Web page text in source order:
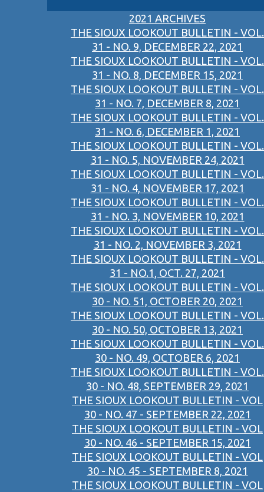
2021 ARCHIVES
THE SIOUX LOOKOUT BULLETIN - VOL.
31 - NO. 9, DECEMBER 22, 2021
THE SIOUX LOOKOUT BULLETIN - VOL.
31 - NO. 8, DECEMBER 15, 2021
THE SIOUX LOOKOUT BULLETIN - VOL.
31 - NO. 7, DECEMBER 8, 2021
THE SIOUX LOOKOUT BULLETIN - VOL.
31 - NO. 6, DECEMBER 1, 2021
THE SIOUX LOOKOUT BULLETIN - VOL.
31 - NO. 5, NOVEMBER 24, 2021
THE SIOUX LOOKOUT BULLETIN - VOL.
31 - NO. 4, NOVEMBER 17, 2021
THE SIOUX LOOKOUT BULLETIN - VOL.
31 - NO. 3, NOVEMBER 10, 2021
THE SIOUX LOOKOUT BULLETIN - VOL.
31 - NO. 2, NOVEMBER 3, 2021
THE SIOUX LOOKOUT BULLETIN - VOL.
31 - NO.1, OCT. 27, 2021
THE SIOUX LOOKOUT BULLETIN - VOL.
30 - NO. 51, OCTOBER 20, 2021
THE SIOUX LOOKOUT BULLETIN - VOL.
30 - NO. 50, OCTOBER 13, 2021
THE SIOUX LOOKOUT BULLETIN - VOL.
30 - NO. 49, OCTOBER 6, 2021
THE SIOUX LOOKOUT BULLETIN - VOL.
30 - NO. 48, SEPTEMBER 29, 2021
THE SIOUX LOOKOUT BULLETIN - VOL
30 - NO. 47 - SEPTEMBER 22, 2021
THE SIOUX LOOKOUT BULLETIN - VOL
30 - NO. 46 - SEPTEMBER 15, 2021
THE SIOUX LOOKOUT BULLETIN - VOL
30 - NO. 45 - SEPTEMBER 8, 2021
THE SIOUX LOOKOUT BULLETIN - VOL